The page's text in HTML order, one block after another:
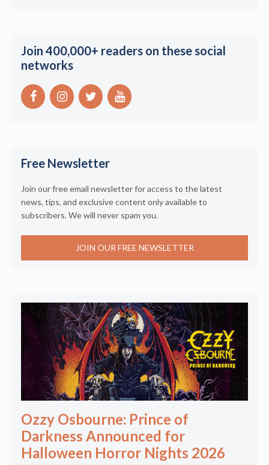
Join 400,000+ readers on these social
networks
Free Newsletter
Join our free email newsletter for access to the latest
news, tips, and exclusive content only available to
subscribers. We will never spam you.
JOIN OUR FREE NEWSLETTER
Ozzy Osbourne: Prince of
Darkness Announced for
Halloween Horror Nights 2026